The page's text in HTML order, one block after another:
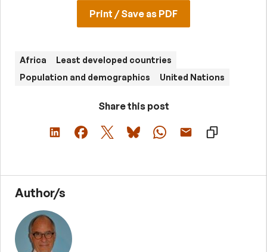
Print / Save as PDF
Africa
Least developed countries
Population and demographics
United Nations
Share this post
Author/s